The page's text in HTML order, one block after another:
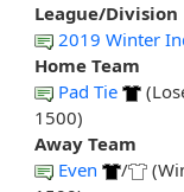
League/Division
2019 Winter
Home Team
Pad Tie
1500)
Away Team
Even
/